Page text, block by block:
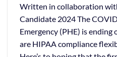
Written in collaboration
Candidate 2024 The
Emergency (PHE) is ending
are HIPAA compliance